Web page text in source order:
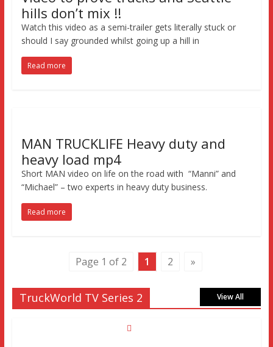
hills don’t mix !!
Watch this video as a semi-trailer gets literally stuck or
should I say grounded whilst going up a hill in
Read more
MAN TRUCKLIFE Heavy duty and
heavy load mp4
Short MAN video on life on the road with “Manni” and
“Michael” – two experts in heavy duty business.
Read more
Page 1 of 2 1 2 »
TruckWorld TV Series 2 View All